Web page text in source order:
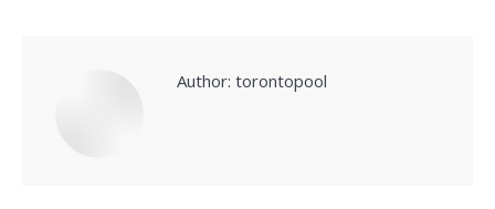
Author: torontopool